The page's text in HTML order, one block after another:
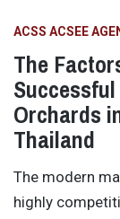
ACSS ACSEE
The
Orchards
Thailand
The modern
highly